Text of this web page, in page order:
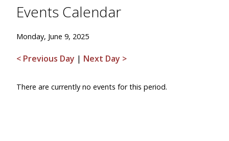
Events Calendar
Monday, June 9, 2025
< Previous Day | Next Day >
There are currently no events for this period.